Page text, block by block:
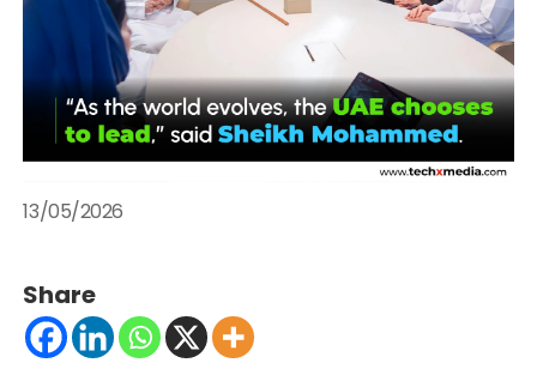
13/05/2026
Share